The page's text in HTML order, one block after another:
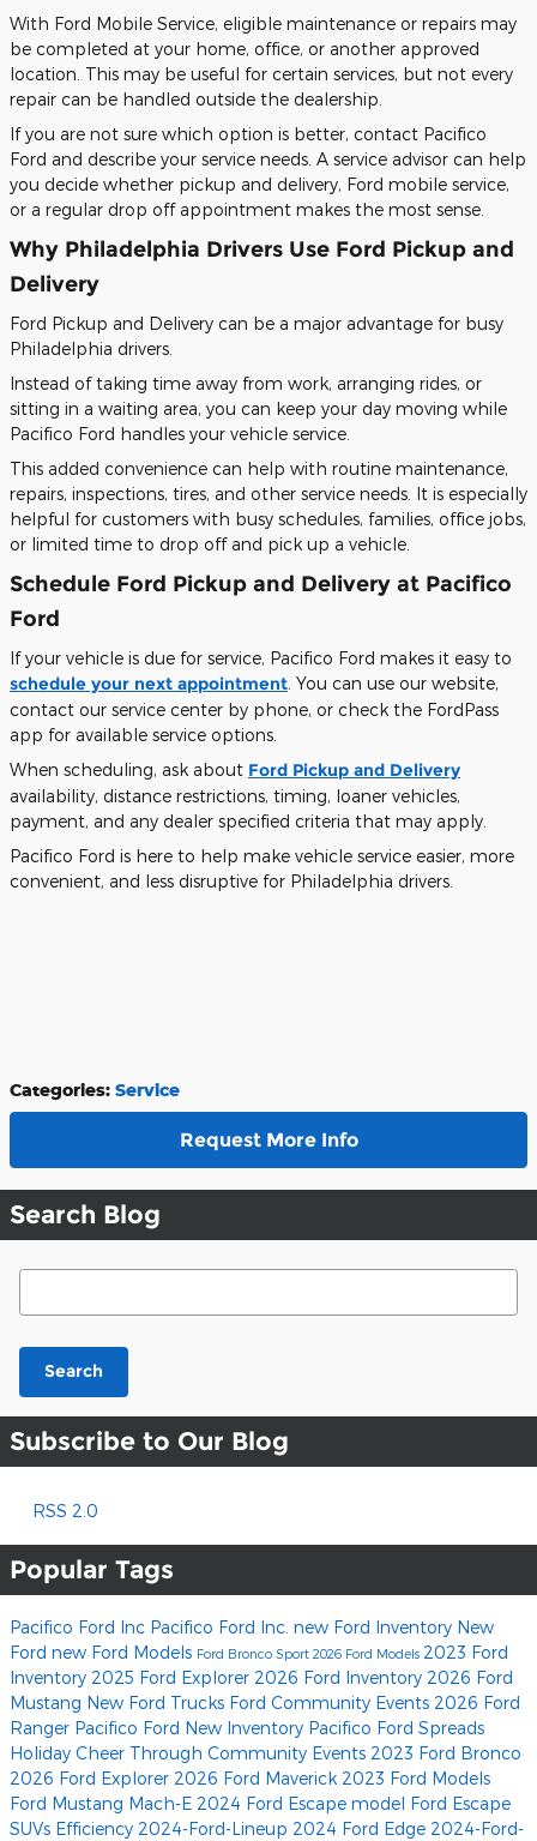
With Ford Mobile Service, eligible maintenance or repairs may
be completed at your home, office, or another approved
location. This may be useful for certain services, but not every
repair can be handled outside the dealership.
If you are not sure which option is better, contact Pacifico
Ford and describe your service needs. A service advisor can help
you decide whether pickup and delivery, Ford mobile service,
or a regular drop off appointment makes the most sense.
Why Philadelphia Drivers Use Ford Pickup and
Delivery
Ford Pickup and Delivery can be a major advantage for busy
Philadelphia drivers.
Instead of taking time away from work, arranging rides, or
sitting in a waiting area, you can keep your day moving while
Pacifico Ford handles your vehicle service.
This added convenience can help with routine maintenance,
repairs, inspections, tires, and other service needs. It is especially
helpful for customers with busy schedules, families, office jobs,
or limited time to drop off and pick up a vehicle.
Schedule Ford Pickup and Delivery at Pacifico
Ford
If your vehicle is due for service, Pacifico Ford makes it easy to
schedule your next appointment . You can use our website,
contact our service center by phone, or check the FordPass
app for available service options.
When scheduling, ask about Ford Pickup and Delivery
availability, distance restrictions, timing, loaner vehicles,
payment, and any dealer specified criteria that may apply.
Pacifico Ford is here to help make vehicle service easier, more
convenient, and less disruptive for Philadelphia drivers.
Categories: Service
Request More Info
Search Blog
Search Blog
Search
Subscribe to Our Blog
RSS 2.0
Popular Tags
Pacifico Ford Inc Pacifico Ford Inc. new Ford Inventory New
Ford new Ford Models Ford Bronco Sport 2026 Ford Models 2023 Ford
Inventory 2025 Ford Explorer 2026 Ford Inventory 2026 Ford
Mustang New Ford Trucks Ford Community Events 2026 Ford
Ranger Pacifico Ford New Inventory Pacifico Ford Spreads
Holiday Cheer Through Community Events 2023 Ford Bronco
2026 Ford Explorer 2026 Ford Maverick 2023 Ford Models
Ford Mustang Mach-E 2024 Ford Escape model Ford Escape
SUVs Efficiency 2024-Ford-Lineup 2024 Ford Edge 2024-Ford-